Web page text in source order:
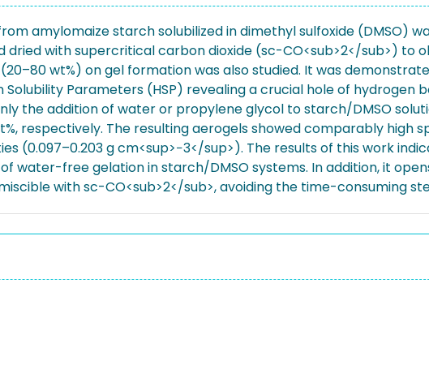
amylomaize starch solubilized in dimethyl sulfoxide (DMSO)
with supercritical carbon dioxide (sc-CO<sub>2</sub>) to
wt%) on gel formation was also studied. It was
Parameters (HSP) revealing a crucial hole of hydrogen
the addition of water or propylene glycol to starch/DMSO
respectively. The resulting aerogels showed comparably high
(0.097–0.203 g cm<sup>−3</sup>). The results of this work
water-free gelation in starch/DMSO systems. In addition, it
with sc-CO<sub>2</sub>, avoiding the time-consuming